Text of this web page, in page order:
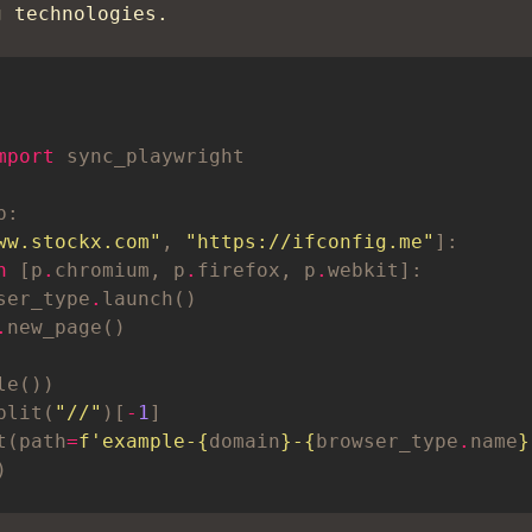
, "https://ifconfig.me"
[p . chromium, p . firefox, p .
.
"//" )[ - 1
=f 'example- {domain} - {browser_type . name}